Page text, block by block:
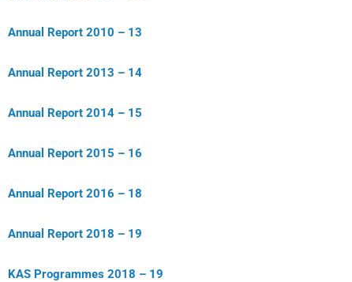
Annual Report 2010 – 13
Annual Report 2013 – 14
Annual Report 2014 – 15
Annual Report 2015 – 16
Annual Report 2016 – 18
Annual Report 2018 – 19
KAS Programmes 2018 – 19